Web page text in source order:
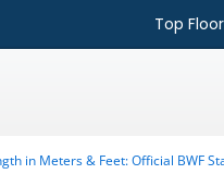
Top
in Meters & Feet: Official BWF